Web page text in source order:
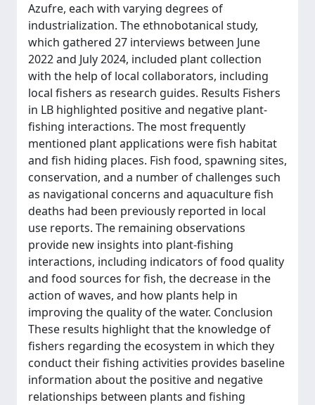
Azufre, each with varying degrees of
industrialization. The ethnobotanical study,
which gathered 27 interviews between June
2022 and July 2024, included plant collection
with the help of local collaborators, including
local fishers as research guides. Results Fishers
in LB highlighted positive and negative plant-
fishing interactions. The most frequently
mentioned plant applications were fish habitat
and fish hiding places. Fish food, spawning sites,
conservation, and a number of challenges such
as navigational concerns and aquaculture fish
deaths had been previously reported in local
use reports. The remaining observations
provide new insights into plant-fishing
interactions, including indicators of food quality
and food sources for fish, the decrease in the
action of waves, and how plants help in
improving the quality of the water. Conclusion
These results highlight that the knowledge of
fishers regarding the ecosystem in which they
conduct their fishing activities provides baseline
information about the positive and negative
relationships between plants and fishing